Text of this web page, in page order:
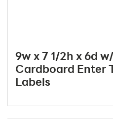
9w x 7 1/2h x 6d
Cardboard Enter
Labels